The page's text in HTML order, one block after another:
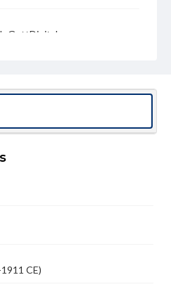
GettDigital encompass a
with all applicable laws
for educational use. For
files for publication or
collections/ask-an-archivist
CE)